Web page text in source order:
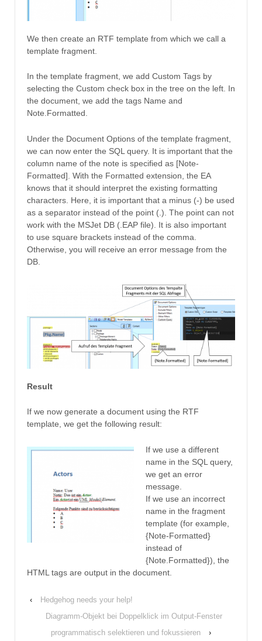
We then create an RTF template from which we call a
template fragment.
In the template fragment, we add Custom Tags by
selecting the Custom check box in the tree on the left. In
the document, we add the tags Name and
Note.Formatted.
Under the Document Options of the template fragment,
we can now enter the SQL query. It is important that the
column name of the note is specified as [Note-
Formatted]. With the Formatted extension, the EA
knows that it should interpret the existing formatting
characters. Here, it is important that a minus (-) be used
as a separator instead of the point (.). The point can not
work with the MSJet DB (.EAP file). It is also important
to use square brackets instead of the comma.
Otherwise, you will receive an error message from the
DB.
Result
If we now generate a document using the RTF
template, we get the following result:
If we use a different
name in the SQL query,
we get an error
message.
If we use an incorrect
name in the fragment
template (for example,
{Note-Formatted}
instead of
{Note.Formatted}), the
HTML tags are output in the document.
‹
Hedgehog needs your help!
Diagramm-Objekt bei Doppelklick im Output-Fenster
programmatisch selektieren und fokussieren
›